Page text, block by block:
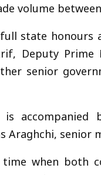
volume
state honours
Deputy
senior
is
Araghchi, senior
when both